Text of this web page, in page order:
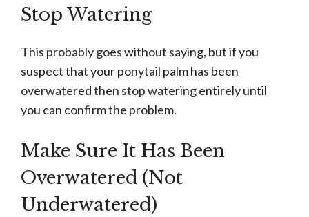
Stop Watering
This probably goes without saying, but if you
suspect that your ponytail palm has been
overwatered then stop watering entirely until
you can confirm the problem.
Make Sure It Has Been
Overwatered (Not
Underwatered)